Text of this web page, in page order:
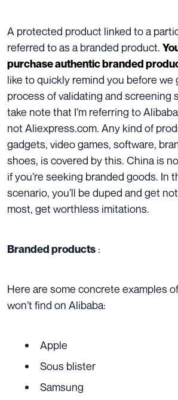
A protected product linked to a
referred to as a branded product.
purchase authentic branded
like to quickly remind you before we
process of validating and screening
take note that I’m referring to
not Aliexpress.com. Any kind of
gadgets, video games, software,
shoes, is covered by this. China is
if you’re seeking branded goods. In
scenario, you’ll be duped and get
most, get worthless imitations.
Branded products :
Here are some concrete examples
won’t find on Alibaba:
Apple
Sous blister
Samsung